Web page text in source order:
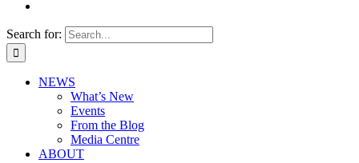
Search for:
NEWS
What’s New
Events
From the Blog
Media Centre
ABOUT